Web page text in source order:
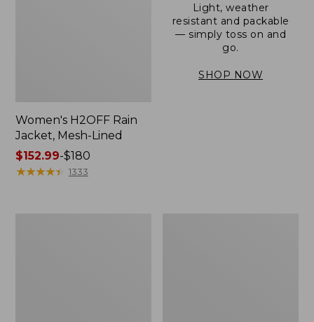
Women's H2OFF Rain
Jacket, Mesh-Lined
Price
range
$152.99-$180
★★★★★
★★★★★ 1333
Light, weather
resistant and packable
— simply toss on and
go.
SHOP NOW